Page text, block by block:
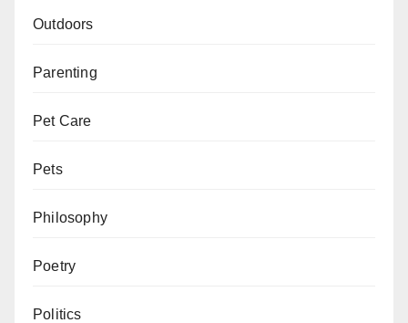
Outdoors
Parenting
Pet Care
Pets
Philosophy
Poetry
Politics